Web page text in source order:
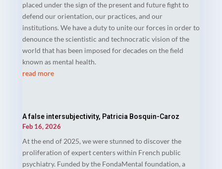
placed under the sign of the present and future fight to
defend our orientation, our practices, and our
institutions. We have a duty to unite our forces in order to
denounce the scientistic and technocratic vision of the
world that has been imposed for decades on the field
known as mental health.
read more
A false intersubjectivity, Patricia Bosquin-Caroz
Feb 16, 2026
At the end of 2025, we were stunned to discover the
proliferation of expert centers within French public
psychiatry. Funded by the FondaMental foundation, a